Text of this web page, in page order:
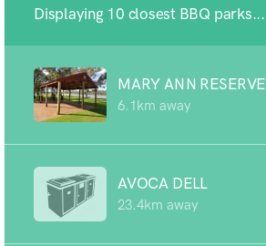
Displaying 10 closest BBQ parks...
MARY ANN RESERVE
6.1km away
AVOCA DELL
23.4km away